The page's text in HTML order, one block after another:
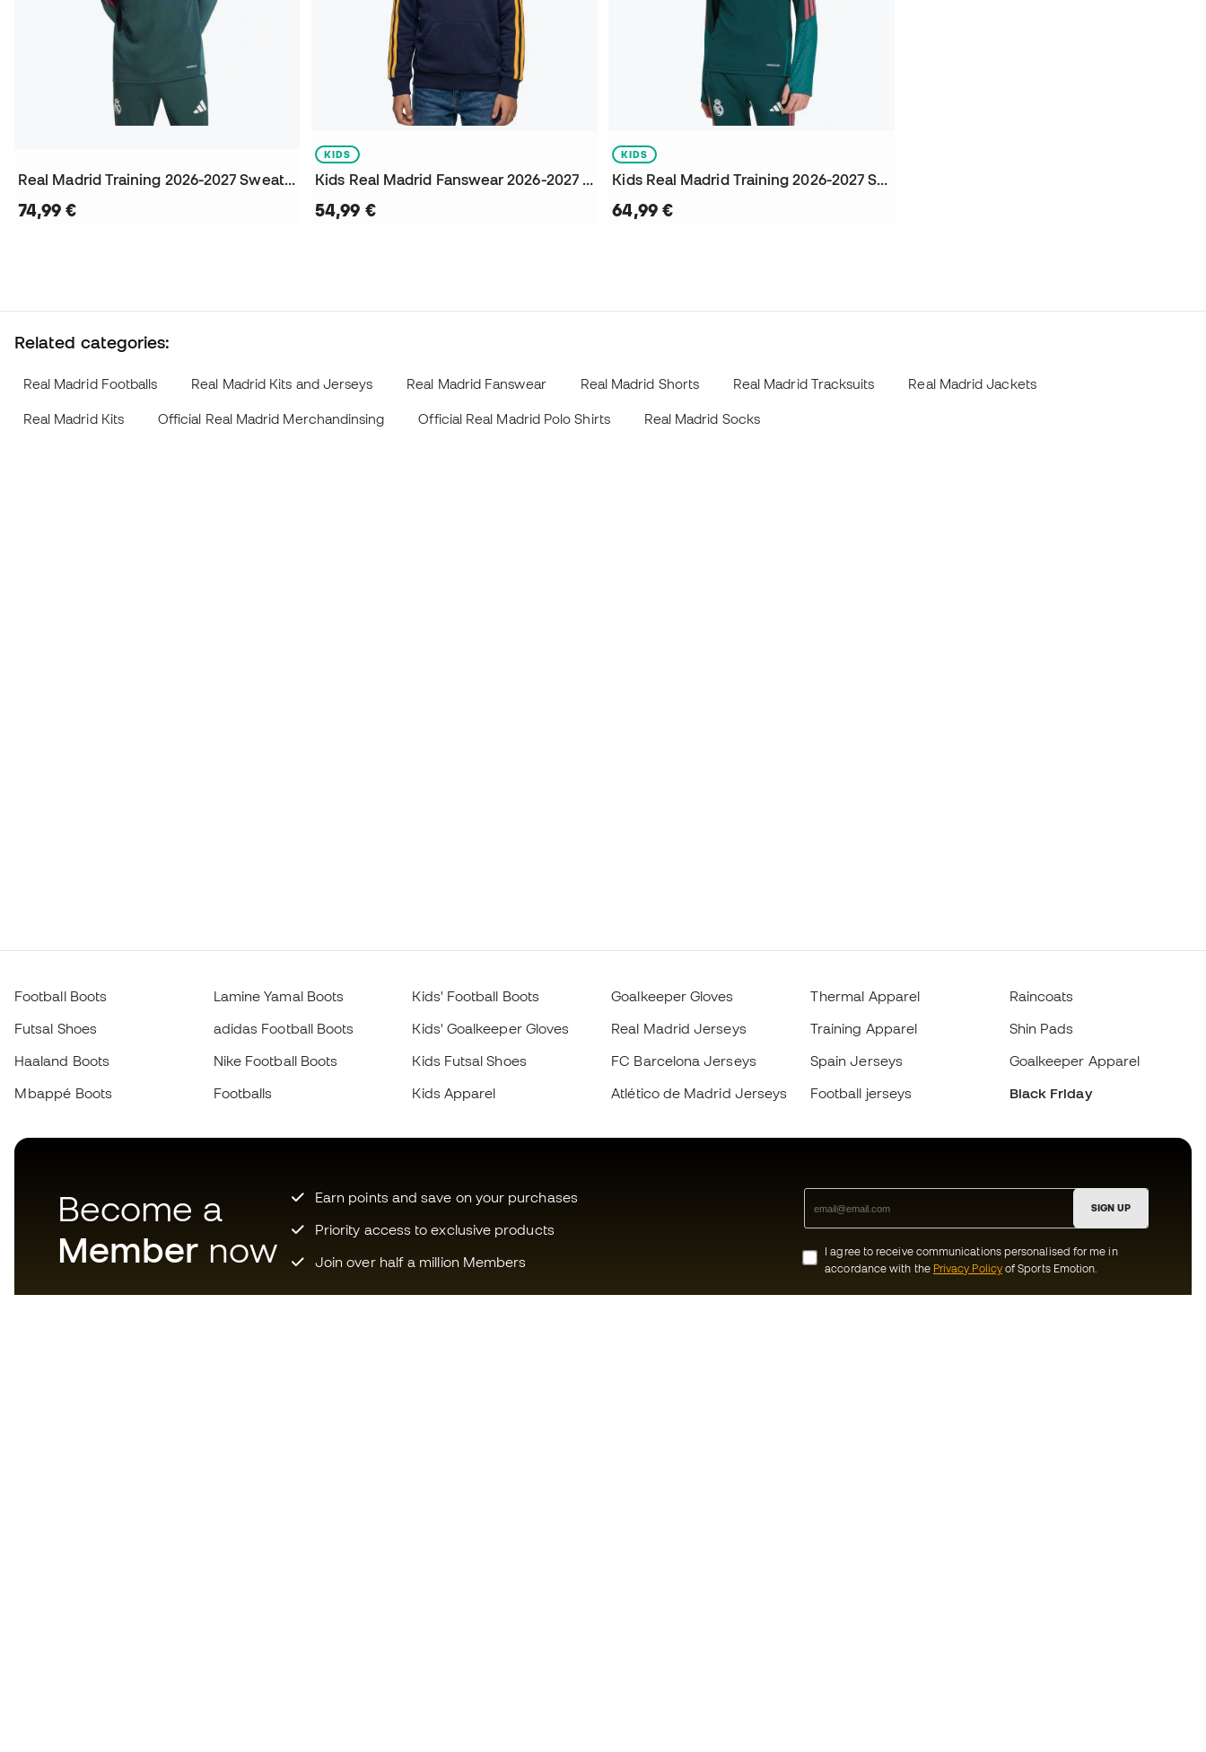
Real Madrid Training 2026-2027 Sweatshirt
74,99 €
KIDS
Kids Real Madrid Fanswear 2026-2027 Sweatshirt
54,99 €
KIDS
Kids Real Madrid Training 2026-2027 Sweatshirt
64,99 €
Related categories:
Real Madrid Footballs Real Madrid Kits and Jerseys Real Madrid Fanswear Real Madrid Shorts Real Madrid Tracksuits Real Madrid Jackets
Real Madrid Kits Official Real Madrid Merchandinsing Official Real Madrid Polo Shirts Real Madrid Socks
Football Boots
Futsal Shoes
Haaland Boots
Mbappé Boots
Lamine Yamal Boots
adidas Football Boots
Nike Football Boots
Footballs
Kids' Football Boots
Kids' Goalkeeper Gloves
Kids Futsal Shoes
Kids Apparel
Goalkeeper Gloves
Real Madrid Jerseys
FC Barcelona Jerseys
Atlético de Madrid Jerseys
Thermal Apparel
Training Apparel
Spain Jerseys
Football jerseys
Raincoats
Shin Pads
Goalkeeper Apparel
Black Friday
Become a
Member now
Earn points and save on your purchases
Priority access to exclusive products
Join over half a million Members
SIGN UP
I agree to receive communications personalised for me in
accordance with the Privacy Policyof Sports Emotion.